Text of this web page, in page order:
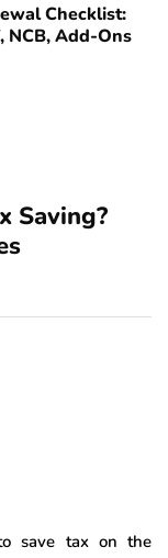
Checklist:
NCB, Add-Ons
Saving?
save tax on the